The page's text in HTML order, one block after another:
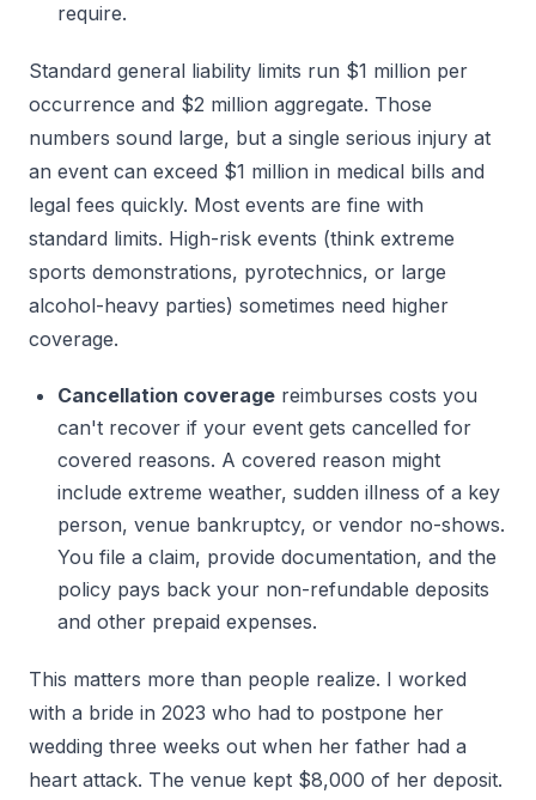
require.
Standard general liability limits run $1 million per
occurrence and $2 million aggregate. Those
numbers sound large, but a single serious injury at
an event can exceed $1 million in medical bills and
legal fees quickly. Most events are fine with
standard limits. High-risk events (think extreme
sports demonstrations, pyrotechnics, or large
alcohol-heavy parties) sometimes need higher
coverage.
Cancellation coverage reimburses costs you
can't recover if your event gets cancelled for
covered reasons. A covered reason might
include extreme weather, sudden illness of a key
person, venue bankruptcy, or vendor no-shows.
You file a claim, provide documentation, and the
policy pays back your non-refundable deposits
and other prepaid expenses.
This matters more than people realize. I worked
with a bride in 2023 who had to postpone her
wedding three weeks out when her father had a
heart attack. The venue kept $8,000 of her deposit.